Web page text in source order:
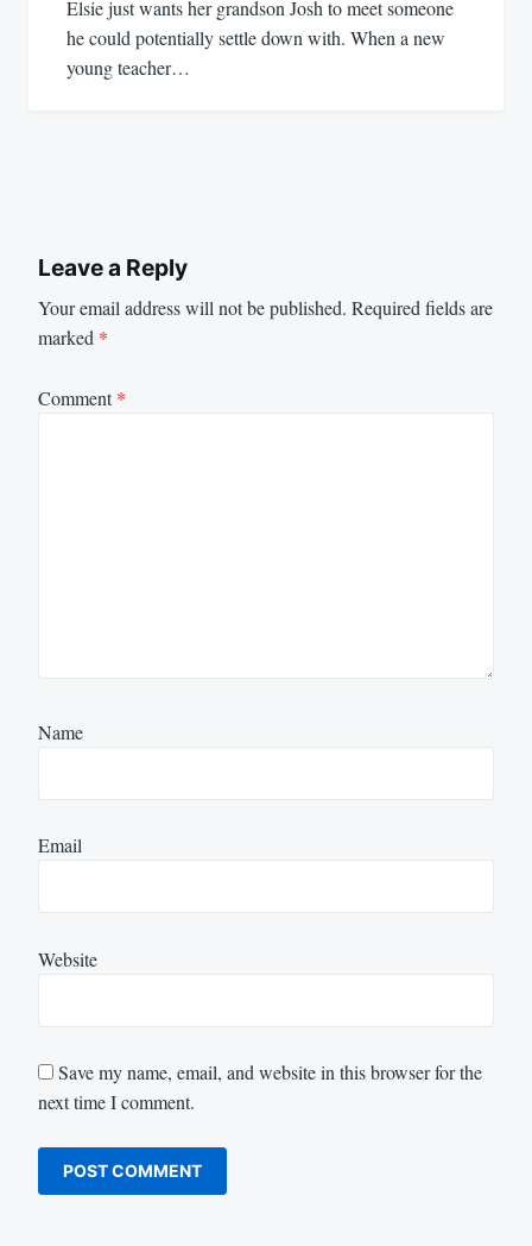
Elsie just wants her grandson Josh to meet someone
he could potentially settle down with. When a new
young teacher…
Leave a Reply
Your email address will not be published. Required fields are
marked *
Comment*
Name
Email
Website
Save my name, email, and website in this browser for the
next time I comment.